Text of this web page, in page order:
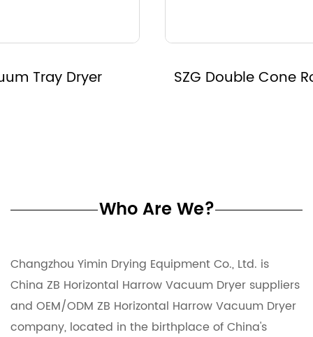
SZG Double Cone Rotary Vacuum Dryer
Who Are We?
Changzhou Yimin Drying Equipment Co., Ltd. is
China ZB Horizontal Harrow Vacuum Dryer suppliers
and OEM/ODM ZB Horizontal Harrow Vacuum Dryer
company, located in the birthplace of China's